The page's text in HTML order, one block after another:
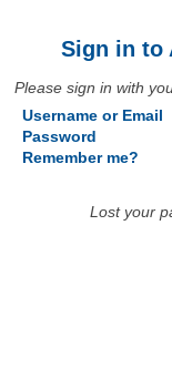
Sign in to
Please sign in with
Username or Email
Password
Remember me?
Lost your